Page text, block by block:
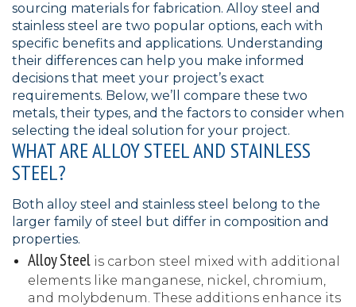
sourcing materials for fabrication. Alloy steel and
stainless steel are two popular options, each with
specific benefits and applications. Understanding
their differences can help you make informed
decisions that meet your project’s exact
requirements. Below, we’ll compare these two
metals, their types, and the factors to consider when
selecting the ideal solution for your project.
WHAT ARE ALLOY STEEL AND STAINLESS
STEEL?
Both alloy steel and stainless steel belong to the
larger family of steel but differ in composition and
properties.
Alloy Steel is carbon steel mixed with additional
elements like manganese, nickel, chromium,
and molybdenum. These additions enhance its